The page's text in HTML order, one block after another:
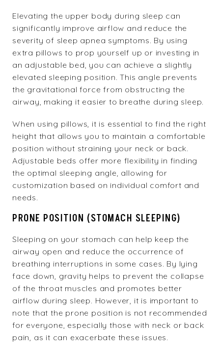
Elevating the upper body during sleep can
significantly improve airflow and reduce the
severity of sleep apnea symptoms. By using
extra pillows to prop yourself up or investing in
an adjustable bed, you can achieve a slightly
elevated sleeping position. This angle prevents
the gravitational force from obstructing the
airway, making it easier to breathe during sleep.
When using pillows, it is essential to find the right
height that allows you to maintain a comfortable
position without straining your neck or back.
Adjustable beds offer more flexibility in finding
the optimal sleeping angle, allowing for
customization based on individual comfort and
needs.
PRONE POSITION (STOMACH SLEEPING)
Sleeping on your stomach can help keep the
airway open and reduce the occurrence of
breathing interruptions in some cases. By lying
face down, gravity helps to prevent the collapse
of the throat muscles and promotes better
airflow during sleep. However, it is important to
note that the prone position is not recommended
for everyone, especially those with neck or back
pain, as it can exacerbate these issues.